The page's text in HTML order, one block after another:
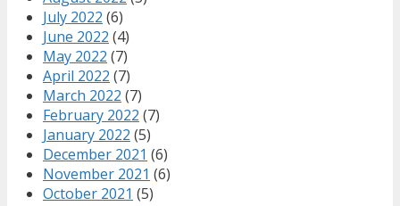
July 2022 (6)
June 2022 (4)
May 2022 (7)
April 2022 (7)
March 2022 (7)
February 2022 (7)
January 2022 (5)
December 2021 (6)
November 2021 (6)
October 2021 (5)